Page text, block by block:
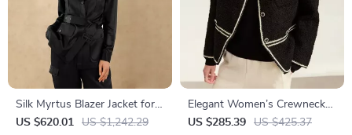
Silk Myrtus Blazer Jacket for
Women
US $620.01 US $1,242.29
Elegant Women’s Crewneck
Beaded Buckle Short Jacket
US $285.39 US $425.37